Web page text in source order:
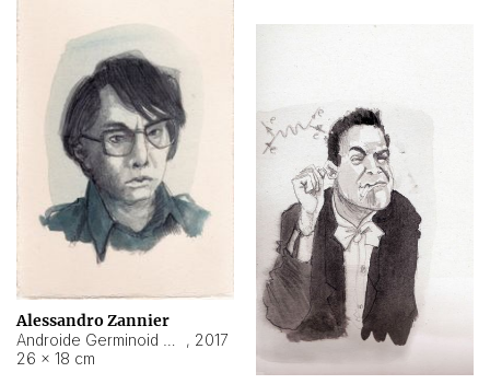
Alessandro Zannier
, 2017
26 × 18 cm